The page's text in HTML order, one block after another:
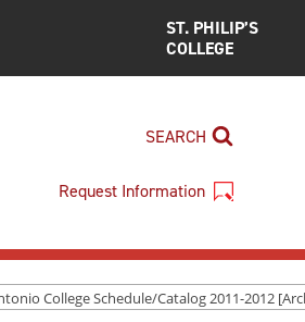
ST. PHILIP’S
COLLEGE
SEARCH
Request Information